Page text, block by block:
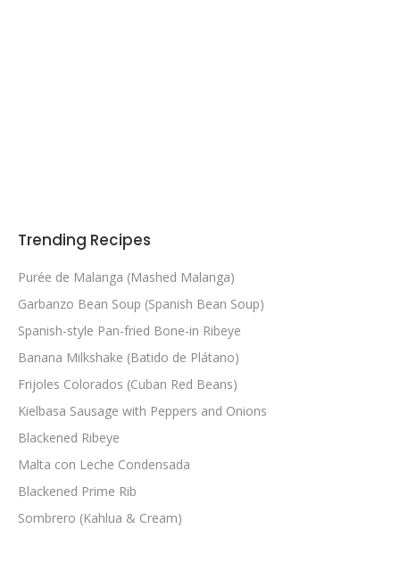
Trending Recipes
Purée de Malanga (Mashed Malanga)
Garbanzo Bean Soup (Spanish Bean Soup)
Spanish-style Pan-fried Bone-in Ribeye
Banana Milkshake (Batido de Plátano)
Frijoles Colorados (Cuban Red Beans)
Kielbasa Sausage with Peppers and Onions
Blackened Ribeye
Malta con Leche Condensada
Blackened Prime Rib
Sombrero (Kahlua & Cream)